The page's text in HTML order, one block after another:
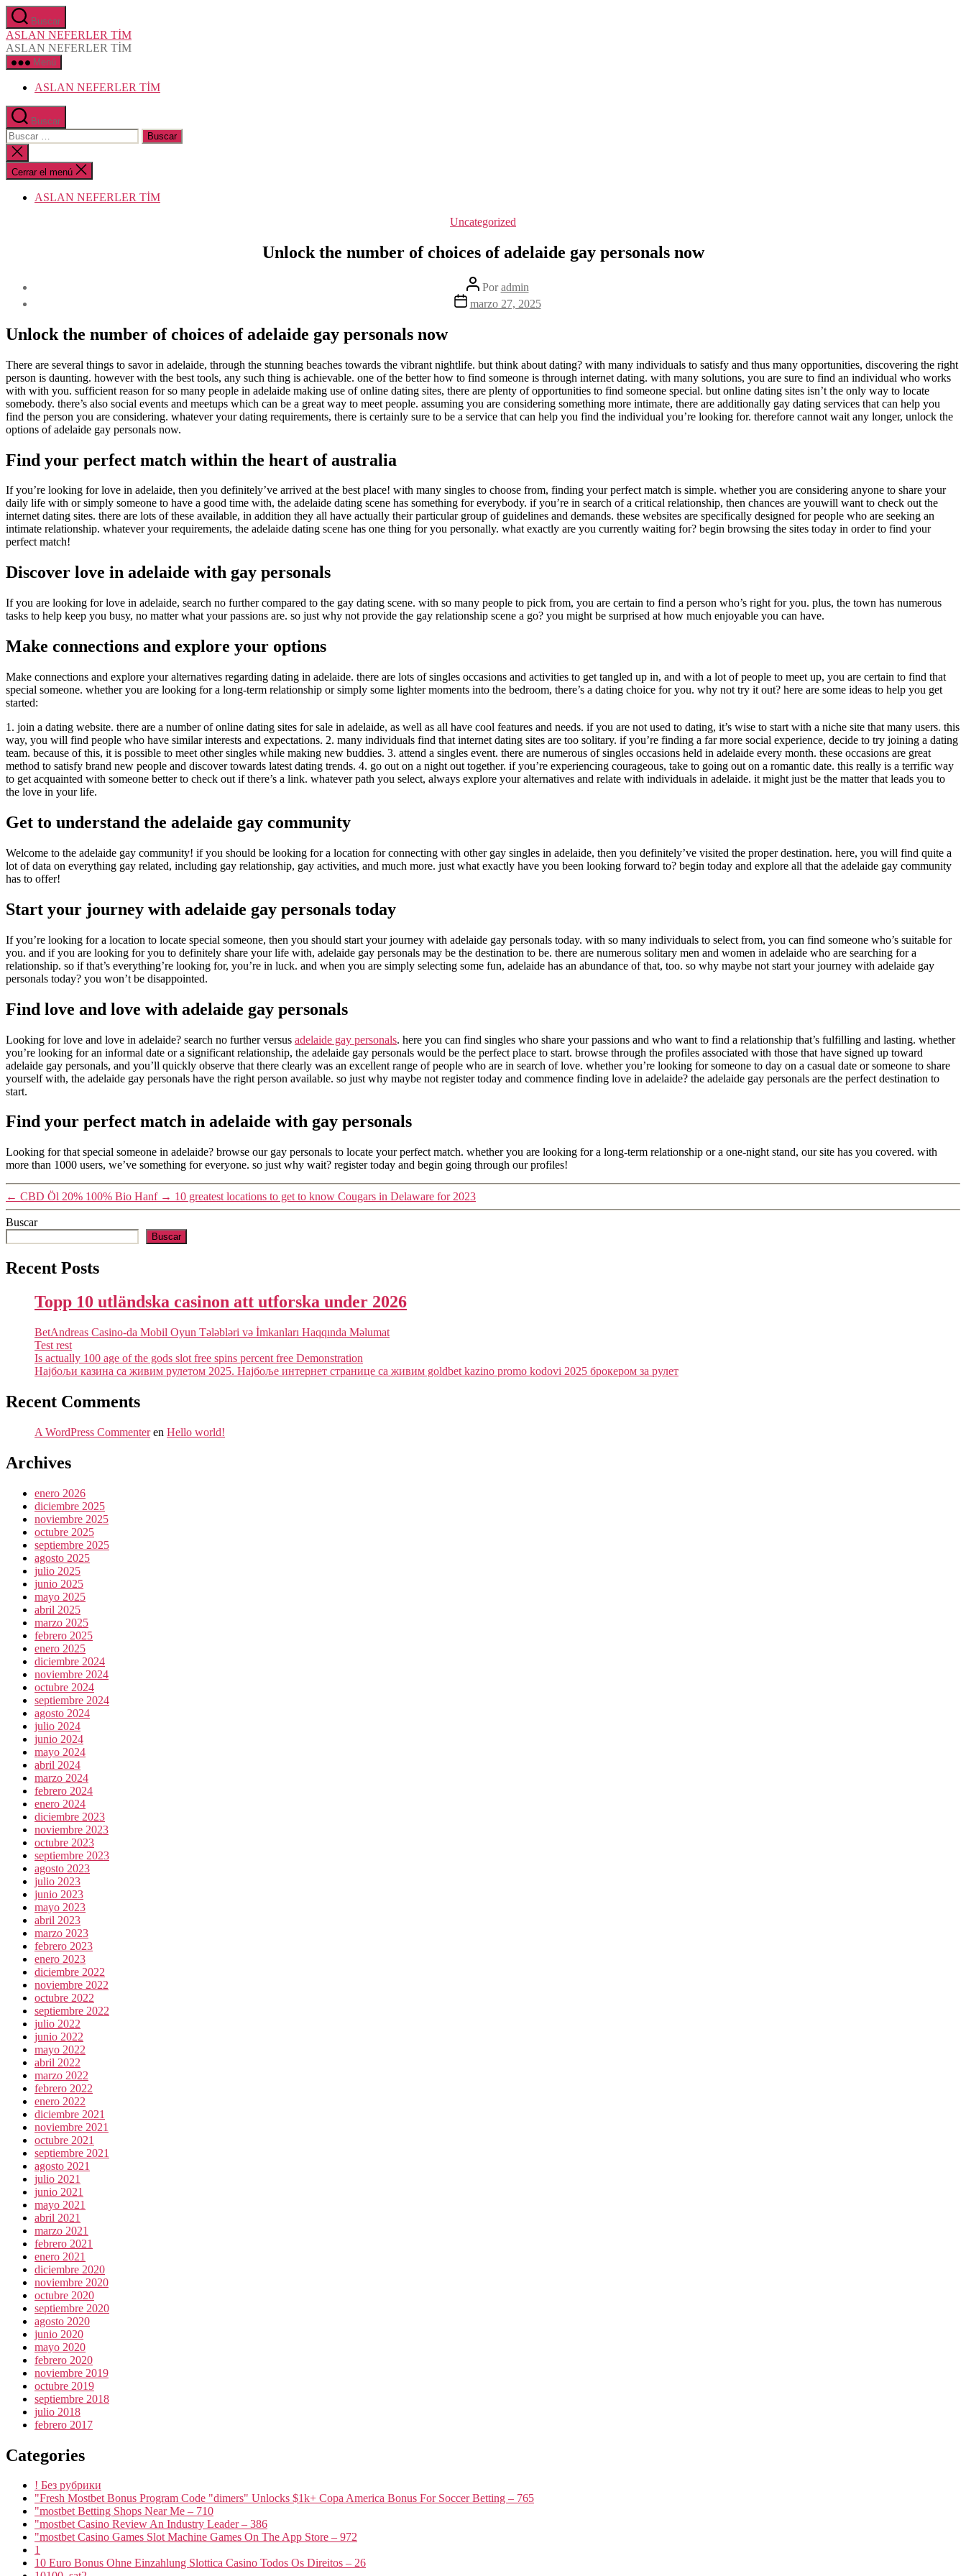
Saltar
al
contenido
Buscar
ASLAN NEFERLER TİM
ASLAN NEFERLER TİM
Menú
ASLAN NEFERLER TİM
Buscar
Buscar:
Cerrar
la
búsqueda
Cerrar el menú
ASLAN NEFERLER TİM
Categorías
Uncategorized
Unlock the number of choices of adelaide gay personals now
Autor
de
la
Poradmin
Fechamarzo 27, 2025
Unlock the number of choices of adelaide gay personals now
There are several things to savor in adelaide, through the stunning beaches towards the vibrant nightlife. but think about dating? with many individuals to satisfy and thus many opportunities, discovering the right
person is daunting. however with the best tools, any such thing is achievable. one of the better how to find someone is through internet dating. with many solutions, you are sure to find an individual who works
with with you. sufficient reason for so many people in adelaide making use of online dating sites, there are plenty of opportunities to find someone special. but online dating sites isn’t the only way to locate
somebody. there’s also social events and meetups which can be a great way to meet people. assuming you are considering something more intimate, there are additionally gay dating services that can help you
find the person you are considering. whatever your dating requirements, there is certainly sure to be a service that can help you find the individual you’re looking for. therefore cannot wait any longer, unlock the
options of adelaide gay personals now.
Find your perfect match within the heart of australia
If you’re looking for love in adelaide, then you definitely’ve arrived at the best place! with many singles to choose from, finding your perfect match is simple. whether you are considering anyone to share your
daily life with or simply someone to have a good time with, the adelaide dating scene has something for everybody. if you’re in search of a critical relationship, then chances are youwill want to check out the
internet dating sites. there are lots of these available, in addition they all have actually their particular group of guidelines and demands. these websites are specifically designed for people who are seeking an
intimate relationship. whatever your requirements, the adelaide dating scene has one thing for you personally. what exactly are you currently waiting for? begin browsing the sites today in order to find your
perfect match!
Discover love in adelaide with gay personals
If you are looking for love in adelaide, search no further compared to the gay dating scene. with so many people to pick from, you are certain to find a person who’s right for you. plus, the town has numerous
tasks to help keep you busy, no matter what your passions are. so just why not provide the gay relationship scene a go? you might be surprised at how much enjoyable you can have.
Make connections and explore your options
Make connections and explore your alternatives regarding dating in adelaide. there are lots of singles occasions and activities to get tangled up in, and with a lot of people to meet up, you are certain to find that
special someone. whether you are looking for a long-term relationship or simply some lighter moments into the bedroom, there’s a dating choice for you. why not try it out? here are some ideas to help you get
started:
1. join a dating website. there are a number of online dating sites for sale in adelaide, as well as all have cool features and needs. if you are not used to dating, it’s wise to start with a niche site that many users. this
way, you will find people who have similar interests and expectations. 2. many individuals find that internet dating sites are too solitary. if you’re finding a far more social experience, decide to try joining a dating
team. because of this, it is possible to meet other singles while making new buddies. 3. attend a singles event. there are numerous of singles occasions held in adelaide every month. these occasions are great
method to satisfy brand new people and discover towards latest dating trends. 4. go out on a night out together. if you’re experiencing courageous, take to going out on a romantic date. this really is a terrific way
to get acquainted with someone better to check out if there’s a link. whatever path you select, always explore your alternatives and relate with individuals in adelaide. it might just be the matter that leads you to
the love in your life.
Get to understand the adelaide gay community
Welcome to the adelaide gay community! if you should be looking for a location for connecting with other gay singles in adelaide, then you definitely’ve visited the proper destination. here, you will find quite a
lot of data on everything gay related, including gay relationship, gay activities, and much more. just what exactly have you been looking forward to? begin today and explore all that the adelaide gay community
has to offer!
Start your journey with adelaide gay personals today
If you’re looking for a location to locate special someone, then you should start your journey with adelaide gay personals today. with so many individuals to select from, you can find someone who’s suitable for
you. and if you are looking for you to definitely share your life with, adelaide gay personals may be the destination to be. there are numerous solitary men and women in adelaide who are searching for a
relationship. so if that’s everything’re looking for, you’re in luck. and when you are simply selecting some fun, adelaide has an abundance of that, too. so why maybe not start your journey with adelaide gay
personals today? you won’t be disappointed.
Find love and love with adelaide gay personals
Looking for love and love in adelaide? search no further versus adelaide gay personals. here you can find singles who share your passions and who want to find a relationship that’s fulfilling and lasting. whether
you’re looking for an informal date or a significant relationship, the adelaide gay personals would be the perfect place to start. browse through the profiles associated with those that have signed up toward
adelaide gay personals, and you’ll quickly observe that there clearly was an excellent range of people who are in search of love. whether you’re looking for someone to day on a casual date or someone to share
yourself with, the adelaide gay personals have the right person available. so just why maybe not register today and commence finding love in adelaide? the adelaide gay personals are the perfect destination to
start.
Find your perfect match in adelaide with gay personals
Looking for that special someone in adelaide? browse our gay personals to locate your perfect match. whether you are looking for a long-term relationship or a one-night stand, our site has you covered. with
more than 1000 users, we’ve something for everyone. so just why wait? register today and begin going through our profiles!
← CBD Öl 20% 100% Bio Hanf → 10 greatest locations to get to know Cougars in Delaware for 2023
Buscar
Buscar
Recent Posts
Topp 10 utländska casinon att utforska under 2026
BetAndreas Casino-da Mobil Oyun Tələbləri və İmkanları Haqqında Məlumat
Test rest
Is actually 100 age of the gods slot free spins percent free Demonstration
Најбољи казина са живим рулетом 2025. Најбоље интернет странице са живим goldbet kazino promo kodovi 2025 брокером за рулет
Recent Comments
A WordPress Commenteren Hello world!
Archives
enero 2026
diciembre 2025
noviembre 2025
octubre 2025
septiembre 2025
agosto 2025
julio 2025
junio 2025
mayo 2025
abril 2025
marzo 2025
febrero 2025
enero 2025
diciembre 2024
noviembre 2024
octubre 2024
septiembre 2024
agosto 2024
julio 2024
junio 2024
mayo 2024
abril 2024
marzo 2024
febrero 2024
enero 2024
diciembre 2023
noviembre 2023
octubre 2023
septiembre 2023
agosto 2023
julio 2023
junio 2023
mayo 2023
abril 2023
marzo 2023
febrero 2023
enero 2023
diciembre 2022
noviembre 2022
octubre 2022
septiembre 2022
julio 2022
junio 2022
mayo 2022
abril 2022
marzo 2022
febrero 2022
enero 2022
diciembre 2021
noviembre 2021
octubre 2021
septiembre 2021
agosto 2021
julio 2021
junio 2021
mayo 2021
abril 2021
marzo 2021
febrero 2021
enero 2021
diciembre 2020
noviembre 2020
octubre 2020
septiembre 2020
agosto 2020
junio 2020
mayo 2020
febrero 2020
noviembre 2019
octubre 2019
septiembre 2018
julio 2018
febrero 2017
Categories
! Без рубрики
"Fresh Mostbet Bonus Program Code "dimers" Unlocks $1k+ Copa America Bonus For Soccer Betting – 765
"mostbet Betting Shops Near Me – 710
"mostbet Casino Review An Industry Leader – 386
"‎mostbet Casino Games Slot Machine Games On The App Store – 972
1
10 Euro Bonus Ohne Einzahlung Slottica Casino Todos Os Direitos – 26